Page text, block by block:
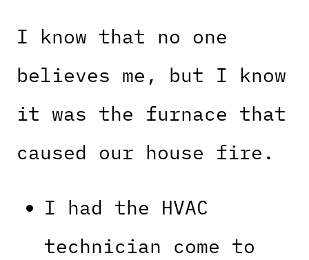
I know that no one
believes me, but I know
it was the furnace that
caused our house fire.
I had the HVAC
technician come to